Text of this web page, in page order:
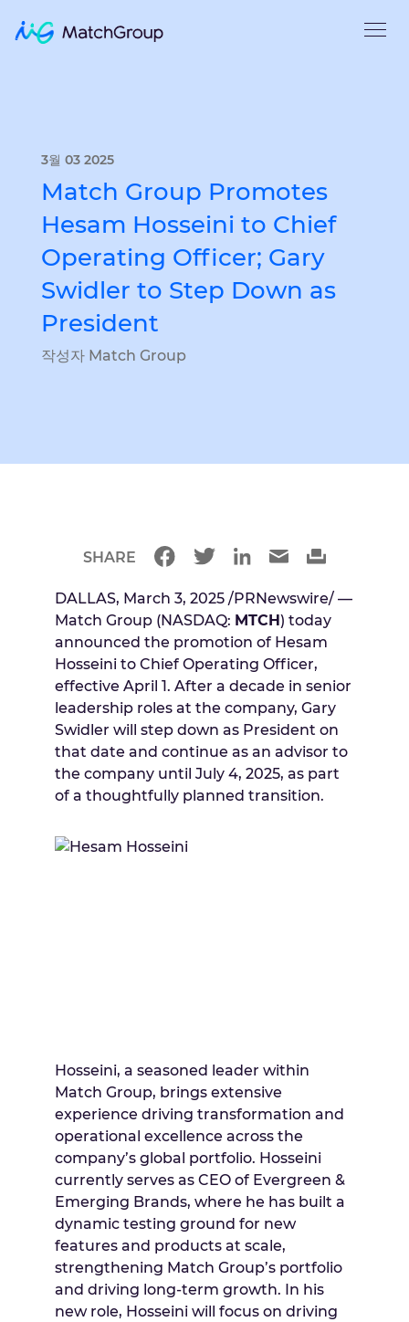
3월 03 2025
Match Group Promotes
Hesam Hosseini to Chief
Operating Officer; Gary
Swidler to Step Down as
President
작성자 Match Group
DALLAS, March 3, 2025 /PRNewswire/ —
Match Group (NASDAQ: MTCH) today
announced the promotion of Hesam
Hosseini to Chief Operating Officer,
effective April 1. After a decade in senior
leadership roles at the company, Gary
Swidler will step down as President on
that date and continue as an advisor to
the company until July 4, 2025, as part
of a thoughtfully planned transition.
Hosseini, a seasoned leader within
Match Group, brings extensive
experience driving transformation and
operational excellence across the
company’s global portfolio. Hosseini
currently serves as CEO of Evergreen &
Emerging Brands, where he has built a
dynamic testing ground for new
features and products at scale,
strengthening Match Group’s portfolio
and driving long-term growth. In his
new role, Hosseini will focus on driving
SHARE